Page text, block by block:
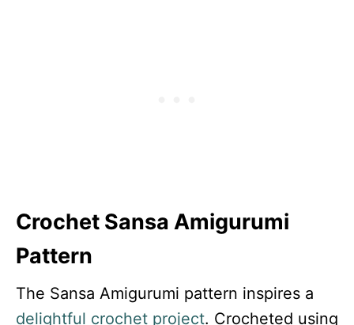
Crochet Sansa Amigurumi
Pattern
The Sansa Amigurumi pattern inspires a
delightful crochet project. Crocheted using